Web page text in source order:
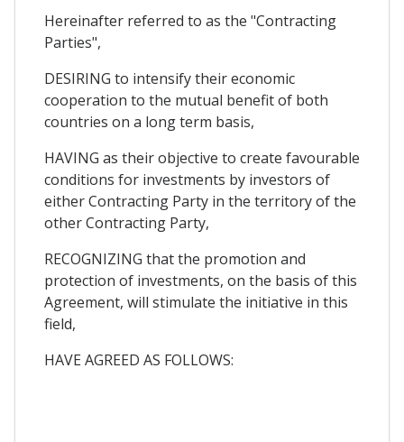
Hereinafter referred to as the "Contracting
Parties",
DESIRING to intensify their economic
cooperation to the mutual benefit of both
countries on a long term basis,
HAVING as their objective to create favourable
conditions for investments by investors of
either Contracting Party in the territory of the
other Contracting Party,
RECOGNIZING that the promotion and
protection of investments, on the basis of this
Agreement, will stimulate the initiative in this
field,
HAVE AGREED AS FOLLOWS: